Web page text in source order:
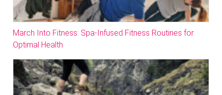
March Into Fitness: Spa-Infused Fitness Routines for
Optimal Health